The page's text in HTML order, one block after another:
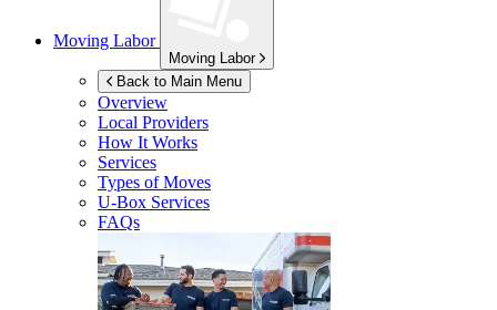
Moving Labor
Moving Labor
Back to Main Menu
Overview
Local Providers
How It Works
Services
Types of Moves
U-Box Services
FAQs